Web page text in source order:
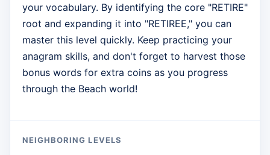
your vocabulary. By identifying the core "RETIRE"
root and expanding it into "RETIREE," you can
master this level quickly. Keep practicing your
anagram skills, and don't forget to harvest those
bonus words for extra coins as you progress
through the Beach world!
NEIGHBORING LEVELS